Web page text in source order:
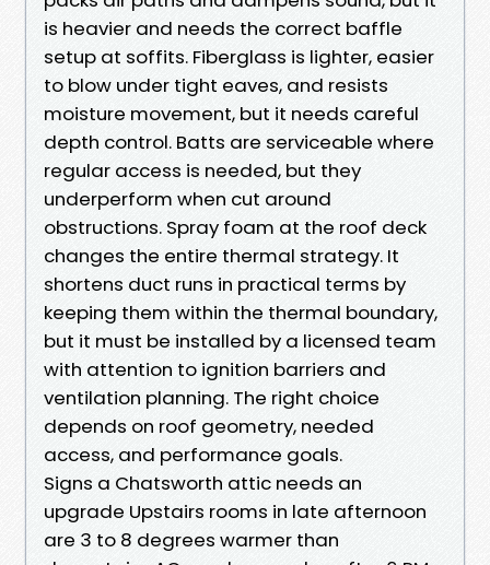
is heavier and needs the correct baffle
setup at soffits. Fiberglass is lighter, easier
to blow under tight eaves, and resists
moisture movement, but it needs careful
depth control. Batts are serviceable where
regular access is needed, but they
underperform when cut around
obstructions. Spray foam at the roof deck
changes the entire thermal strategy. It
shortens duct runs in practical terms by
keeping them within the thermal boundary,
but it must be installed by a licensed team
with attention to ignition barriers and
ventilation planning. The right choice
depends on roof geometry, needed
access, and performance goals.
Signs a Chatsworth attic needs an
upgrade Upstairs rooms in late afternoon
are 3 to 8 degrees warmer than